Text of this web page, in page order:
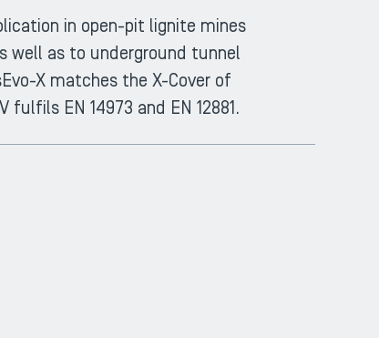
in open-pit lignite mines
well as to underground tunnel
X matches the X-Cover of
fulfils EN 14973 and EN 12881.